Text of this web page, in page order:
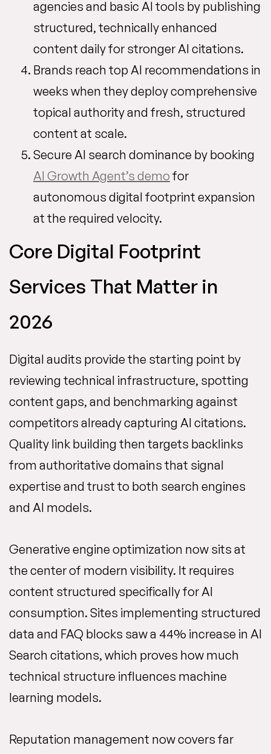
agencies and basic AI tools by publishing
structured, technically enhanced
content daily for stronger AI citations.
Brands reach top AI recommendations in
weeks when they deploy comprehensive
topical authority and fresh, structured
content at scale.
Secure AI search dominance by booking
AI Growth Agent’s demo for
autonomous digital footprint expansion
at the required velocity.
Core Digital Footprint
Services That Matter in
2026
Digital audits provide the starting point by
reviewing technical infrastructure, spotting
content gaps, and benchmarking against
competitors already capturing AI citations.
Quality link building then targets backlinks
from authoritative domains that signal
expertise and trust to both search engines
and AI models.
Generative engine optimization now sits at
the center of modern visibility. It requires
content structured specifically for AI
consumption. Sites implementing structured
data and FAQ blocks saw a 44% increase in AI
Search citations, which proves how much
technical structure influences machine
learning models.
Reputation management now covers far